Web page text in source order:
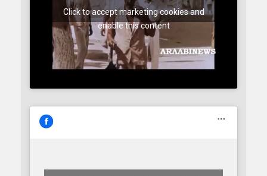
Click to accept marketing cookies and
enable this content